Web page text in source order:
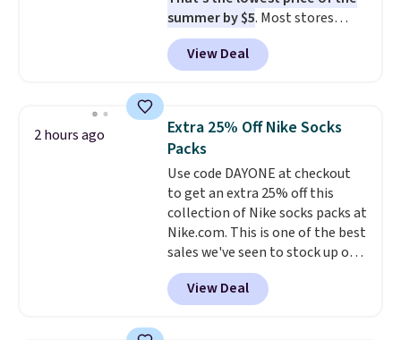
dangerous concentration. A
practical safety essential for
homes, RVs, and garages.
summer by $5. Most stores
charge around $90. It's designed
to be lightweight and kink-free,
making this more manageable
traditional heavy rubber hose.
Shipping is free when you sign
into or create a free account,
select the $9.99 shipping
option, and use code BDFREE at
checkout.
View Deal
2 hours ago
Extra 25% Off Nike Socks
Packs
Use code DAYONE at checkout
to get an extra 25% off this
collection of Nike socks packs at
Nike.com. This is one of the best
sales we've seen to stock up or
grab a few pairs to gift,
especially before school starts.
The pictured pack of Nike
View Deal